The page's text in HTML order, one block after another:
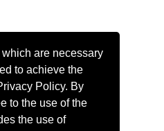
are necessary
to achieve the
Policy. By
to the use of the
the use of